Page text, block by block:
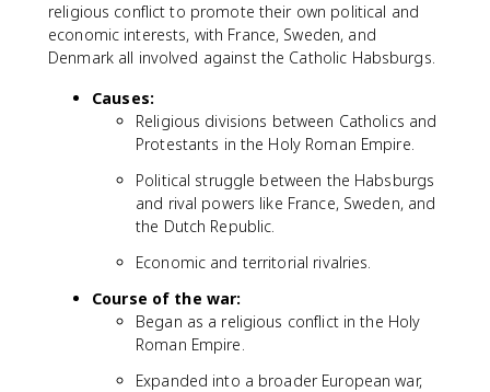
religious conflict to promote their own political and
economic interests, with France, Sweden, and
Denmark all involved against the Catholic Habsburgs.
Causes:
Religious divisions between Catholics and
Protestants in the Holy Roman Empire.
Political struggle between the Habsburgs
and rival powers like France, Sweden, and
the Dutch Republic.
Economic and territorial rivalries.
Course of the war:
Began as a religious conflict in the Holy
Roman Empire.
Expanded into a broader European war,